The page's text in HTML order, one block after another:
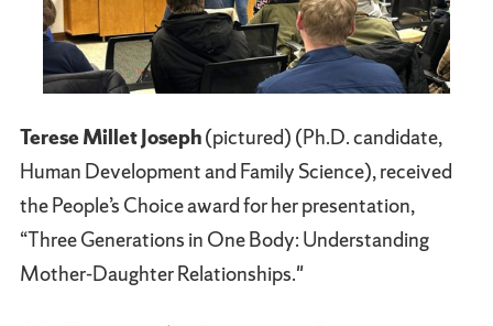
Terese Millet Joseph(pictured) (Ph.D. candidate,
Human Development and Family Science), received
the People’s Choice award for her presentation,
“Three Generations in One Body: Understanding
Mother-Daughter Relationships."